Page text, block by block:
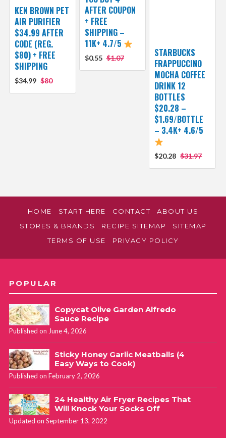
AFTER COUPON
+ FREE
SHIPPING –
11K+ 4.7/5
$0.55 $1.07
KEN BROWN PET
AIR PURIFIER
$34.99 AFTER
CODE (REG.
$80) + FREE
SHIPPING
$34.99 $80
STARBUCKS
FRAPPUCCINO
MOCHA COFFEE
DRINK 12
BOTTLES
$20.28 –
$1.69/BOTTLE
– 3.4K+ 4.6/5
$20.28 $31.97
HOME START HERE CONTACT
ABOUT US
STORES & BRANDS
RECIPE SITEMAP
SITEMAP
TERMS OF USE
PRIVACY POLICY
POPULAR
Copycat Olive Garden Alfredo
Sauce Recipe
Published on June 4, 2026
Sticky Honey Garlic Meatballs (4
Easy Ways to Cook)
Published on February 2, 2026
24 Healthy Air Fryer Recipes That
Will Knock Your Socks Off
Updated on September 13, 2022